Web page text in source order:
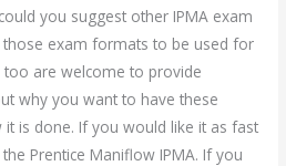
you suggest other IPMA exam
exam formats to be used for
are welcome to provide
why you want to have these
is done. If you would like it as fast
Prentice Maniflow IPMA. If you